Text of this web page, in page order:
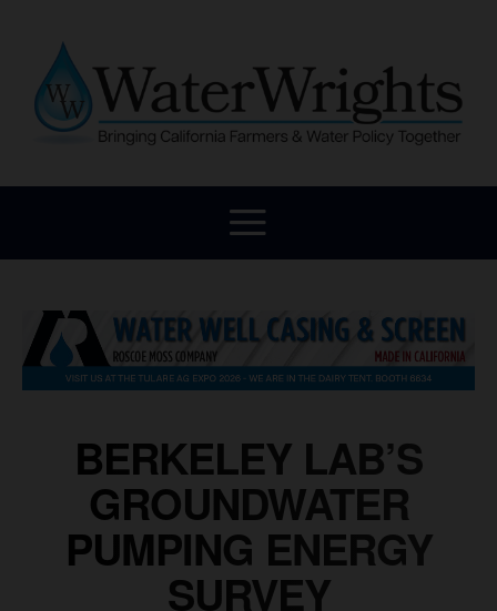
BERKELEY LAB’S
GROUNDWATER
PUMPING ENERGY
SURVEY